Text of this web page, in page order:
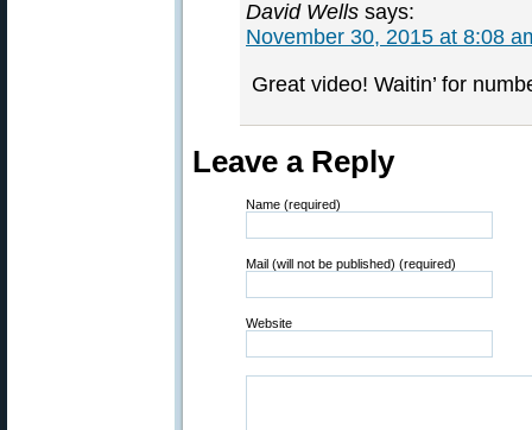
David Wells says:
November 30, 2015 at 8:08
Great video! Waitin’ for
Leave a Reply
Name (required)
Mail (will not be published) (required)
Website